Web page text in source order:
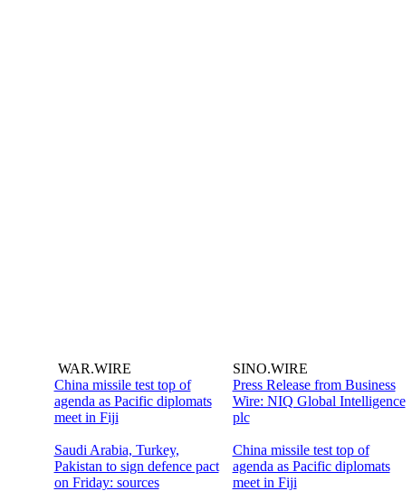
WAR.WIRE
China missile test top of
agenda as Pacific diplomats
meet in Fiji
Saudi Arabia, Turkey,
Pakistan to sign defence pact
on Friday: sources
SINO.WIRE
Press Release from Business
Wire: NIQ Global Intelligence
plc
China missile test top of
agenda as Pacific diplomats
meet in Fiji